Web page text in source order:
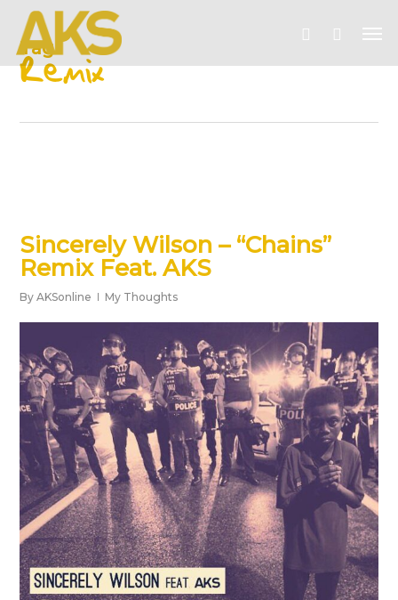
main
content
account
Tag
Remix
Sincerely Wilson – “Chains”
Remix Feat. AKS
By AKSonline My Thoughts